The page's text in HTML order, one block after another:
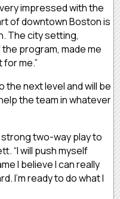
impressed with the
of downtown Boston is
The city setting,
program, made me
me.”
next level and will be
the team in whatever
strong two-way play to
“I will push myself
I believe I can really
I’m ready to do what I